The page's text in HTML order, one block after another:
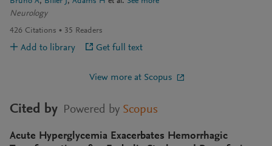
Neurology
426 Citations 35 Readers
Add to library Get full text
View more at Scopus
Cited by Powered by Scopus
Acute Hyperglycemia Exacerbates Hemorrhagic